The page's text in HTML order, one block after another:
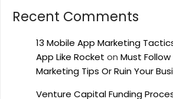
Recent Comments
13 Mobile App Marketing
App Like Rocket on Must Follow
Marketing Tips Or Ruin Your
Venture Capital Funding